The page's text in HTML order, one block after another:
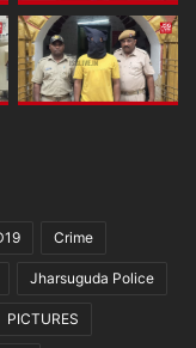
Crime
Jharsuguda Police
PICTURES